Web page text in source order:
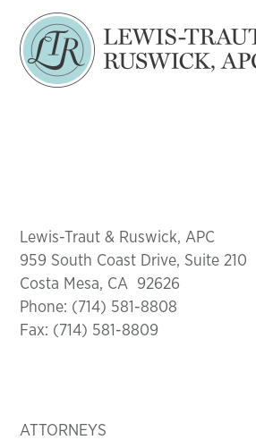
Lewis-Traut & Ruswick, APC
959 South Coast Drive, Suite 210
Costa Mesa, CA 92626
Phone: (714) 581-8808
Fax: (714) 581-8809
ATTORNEYS